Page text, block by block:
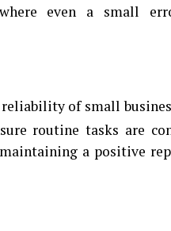
even a small
of small
routine tasks are
a positive